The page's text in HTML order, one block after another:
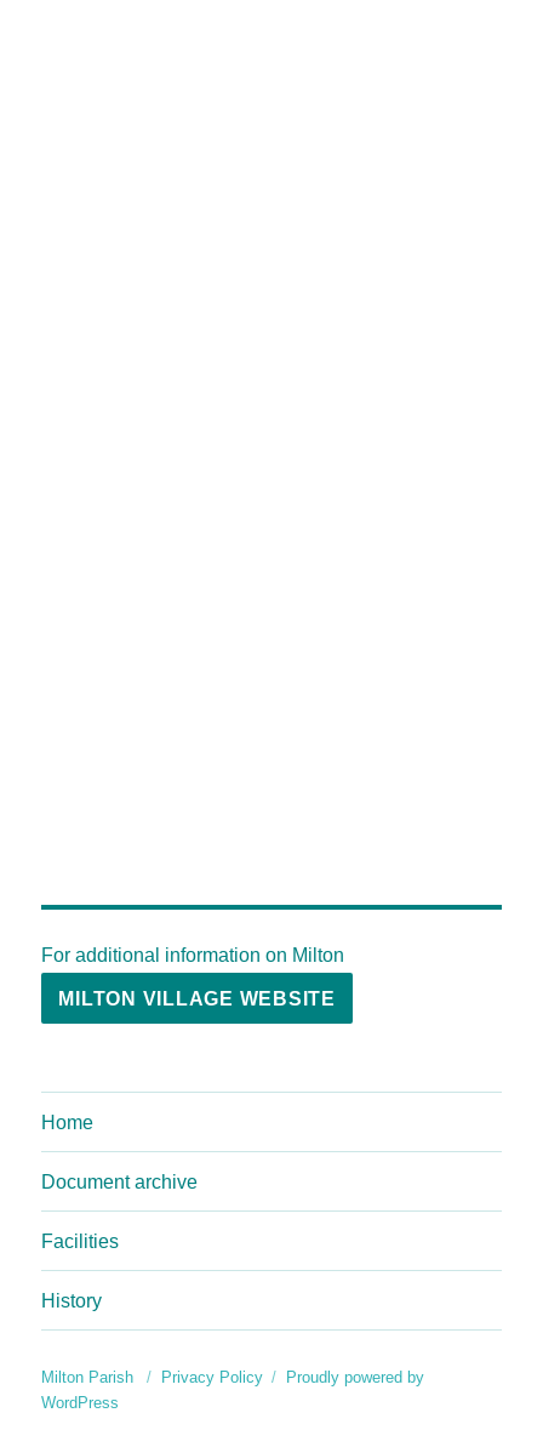
For additional information on Milton
MILTON VILLAGE WEBSITE
Home
Document archive
Facilities
History
Milton Parish Privacy Policy
Proudly powered by
WordPress